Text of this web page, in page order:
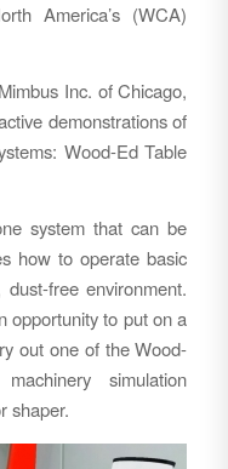
America’s (WCA)
Inc. of Chicago,
demonstrations of
Wood-Ed Table
system that can be
how to operate basic
free environment.
opportunity to put on a
out one of the Wood-
simulation
shaper.